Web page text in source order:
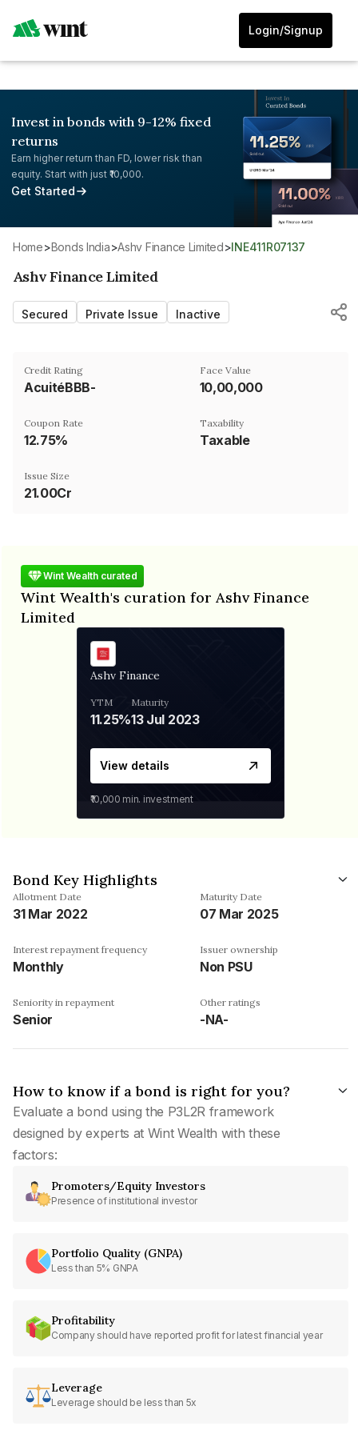
Login/Signup
Invest in bonds with 9-12% fixed
returns
Earn higher return than FD, lower risk than
equity. Start with just ₹10,000.
Get Started
Home> Bonds India> Ashv Finance Limited> INE411R07137
Ashv Finance Limited
Secured Private Issue Inactive
Credit Rating
AcuitéBBB-
Face Value
₹10,00,000
Coupon Rate
12.75%
Taxability
Taxable
Issue Size
21.00Cr
Wint Wealth curated
Wint Wealth's curation for Ashv Finance
Limited
Ashv Finance
YTM
11.25%
Maturity
13 Jul 2023
View details
₹10,000 min. investment
Bond Key Highlights
Allotment Date
31 Mar 2022
Maturity Date
07 Mar 2025
Interest repayment frequency
Monthly
Issuer ownership
Non PSU
Seniority in repayment
Senior
Other ratings
-NA-
How to know if a bond is right for you?
Evaluate a bond using the P3L2R framework
designed by experts at Wint Wealth with these
factors:
Promoters/Equity Investors
Presence of institutional investor
Portfolio Quality (GNPA)
Less than 5% GNPA
Profitability
Company should have reported profit for latest financial year
Leverage
Leverage should be less than 5x